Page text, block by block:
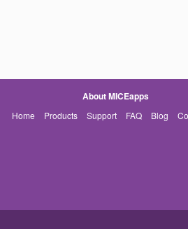
About MICEapps
Home Products Support FAQ Blog